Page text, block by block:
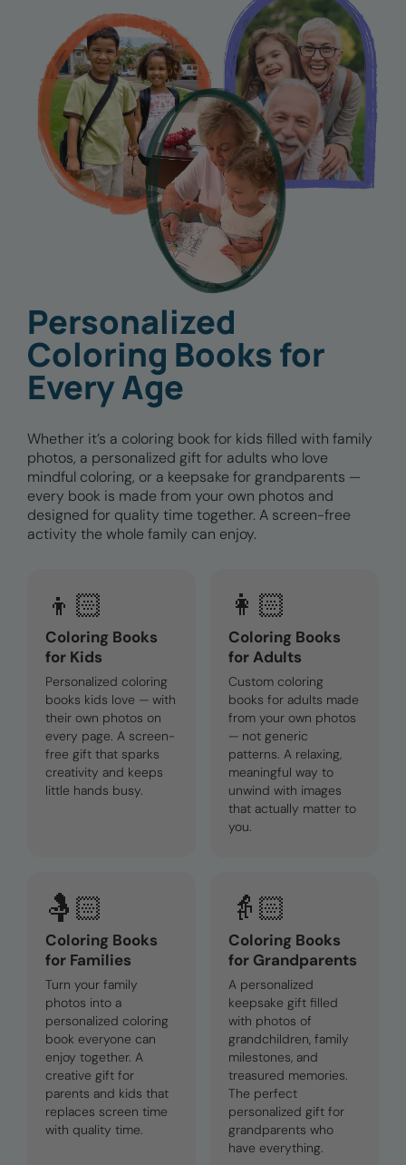
Personalized
Coloring Books for
Every Age
Whether it’s a coloring book for kids filled with family
photos, a personalized gift for adults who love
mindful coloring, or a keepsake for grandparents —
every book is made from your own photos and
designed for quality time together. A screen-free
activity the whole family can enjoy.
👦🏻
Coloring Books
for Kids
Personalized coloring
books kids love — with
their own photos on
every page. A screen-
free gift that sparks
creativity and keeps
little hands busy.
👩🏻
Coloring Books
for Adults
Custom coloring
books for adults made
from your own photos
— not generic
patterns. A relaxing,
meaningful way to
unwind with images
that actually matter to
you.
🤱🏻
Coloring Books
for Families
Turn your family
photos into a
personalized coloring
book everyone can
enjoy together. A
creative gift for
parents and kids that
replaces screen time
with quality time.
👵🏻
Coloring Books
for Grandparents
A personalized
keepsake gift filled
with photos of
grandchildren, family
milestones, and
treasured memories.
The perfect
personalized gift for
grandparents who
have everything.